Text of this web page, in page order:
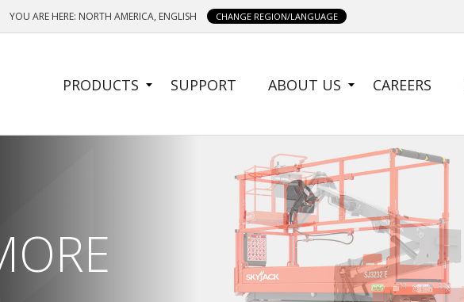
YOU ARE HERE: NORTH AMERICA, ENGLISH CHANGE REGION/LANGUAGE
SIDE
MENU
PRODUCTS SUPPORT ABOUT US CAREERS